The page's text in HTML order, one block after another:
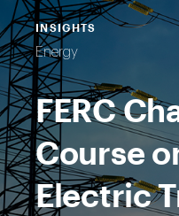
INSIGHTS
Energy
FERC
Course
Electric